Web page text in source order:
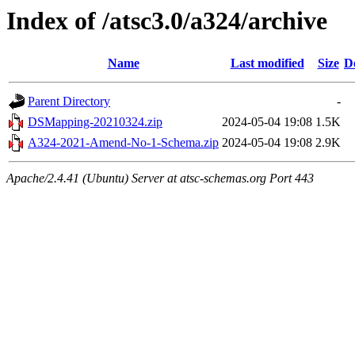
Index of /atsc3.0/a324/archive
Name Last modified Size
Parent Directory
-
DSMapping-20210324.zip
2024-05-04 19:08 1.5K
A324-2021-Amend-No-1-Schema.zip 2024-05-04 19:08 2.9K
Apache/2.4.41 (Ubuntu) Server at atsc-schemas.org Port 443